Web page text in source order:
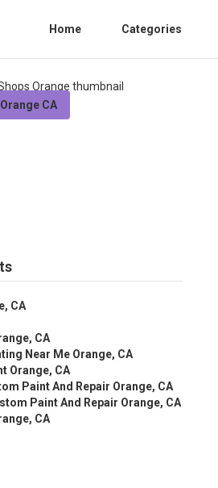
Home Categories
CA
CA
CA
Near Me Orange, CA
Orange, CA
Paint And Repair Orange, CA
Paint And Repair Orange, CA
CA